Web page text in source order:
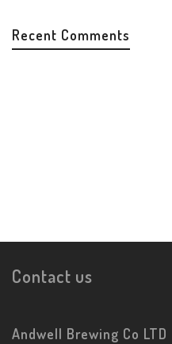
Recent Comments
Contact us
Andwell Brewing Co LTD